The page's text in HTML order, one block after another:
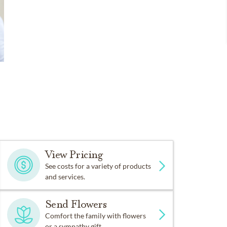
View Pricing
See costs for a variety of products
and services.
Send Flowers
Comfort the family with flowers